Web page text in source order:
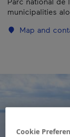
municipalities
Map and
Cookie